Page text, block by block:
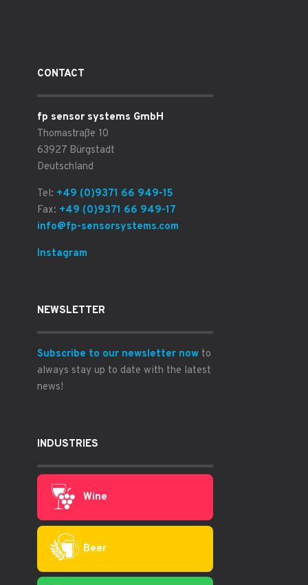
CONTACT
fp sensor systems GmbH
Thomastraße 10
63927 Bürgstadt
Deutschland
Tel: +49 (0)9371 66 949-15
Fax: +49 (0)9371 66 949-17
info@fp-sensorsystems.com
Instagram
NEWSLETTER
Subscribe to our newsletter nowto
always stay up to date with the latest
news!
INDUSTRIES
Wine
Beer